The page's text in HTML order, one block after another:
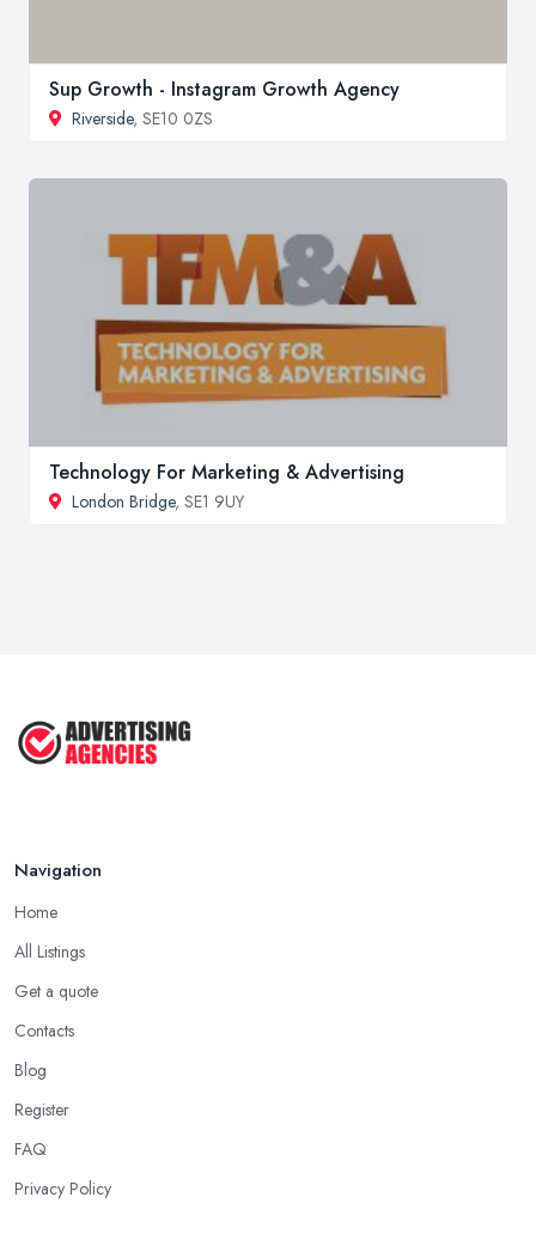
Sup Growth - Instagram Growth Agency
Riverside, SE10 0ZS
Technology For Marketing & Advertising
London Bridge, SE1 9UY
Navigation
Home
All Listings
Get a quote
Contacts
Blog
Register
FAQ
Privacy Policy